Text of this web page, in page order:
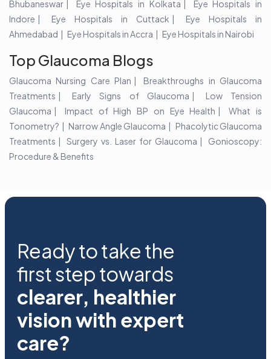
Bhubaneswar Eye Hospitals in Kolkata
Eye Hospitals in
Indore
Eye Hospitals in Cuttack
Eye Hospitals in
Ahmedabad
Eye Hospitals in Accra Eye Hospitals in Nairobi
Top Glaucoma Blogs
Glaucoma Nursing Care Plan
Breakthroughs in Glaucoma
Treatments
Early Signs of Glaucoma
Low Tension
Glaucoma
Impact of High BP on Eye Health
What is
Tonometry?
Narrow Angle Glaucoma
Phacolytic Glaucoma
Treatments
Surgery vs. Laser for Glaucoma
Gonioscopy:
Procedure & Benefits
Ready to take the
first step towards
clearer, healthier
vision with expert
care?